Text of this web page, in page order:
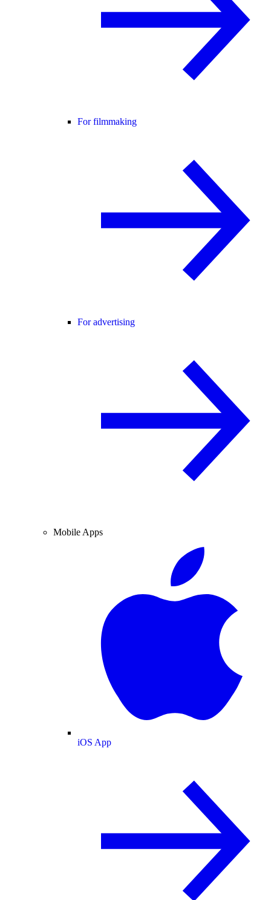
For filmmaking
For advertising
Mobile Apps
iOS App